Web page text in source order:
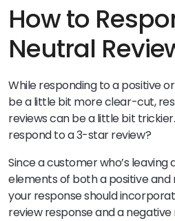
How to
Neutral
While responding to a positive
be a little bit more clear-cut,
reviews can be a little bit
respond to a 3-star review?
Since a customer who’s
elements of both a positive and
your response should
review response and a negative